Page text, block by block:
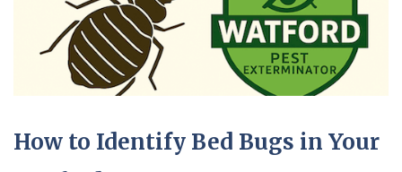
How to Identify Bed Bugs in Your